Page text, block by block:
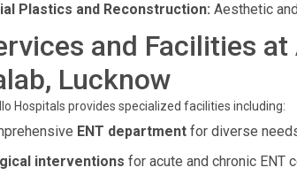
Plastics and Reconstruction: Aesthetic
and Facilities
Lucknow
Hospitals provides specialized facilities including:
ENT department for diverse
interventions for acute and chronic ENT